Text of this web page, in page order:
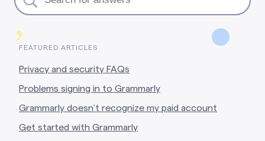
,
FEATURED ARTICLES
Privacy and security FAQs
Problems signing in to Grammarly
Grammarly doesn’t recognize my paid account
Get started with Grammarly